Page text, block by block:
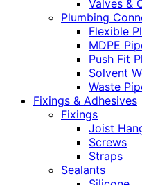
Valves &
Plumbing
Flexible
MDPE
Push Fit
Solvent
Waste
Fixings & Adhesives
Fixings
Joist
Screws
Straps
Sealants